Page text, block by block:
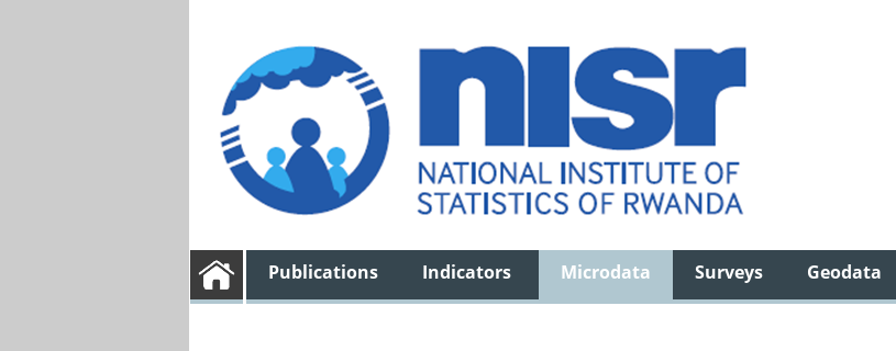
Publications Indicators Microdata Surveys Geodata